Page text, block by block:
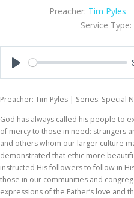
Preacher: Tim Pyles
Service Type:
Preacher: Tim Pyles | Series: Special
God has always called his people to
of mercy to those in need: strangers
and others whom our larger culture
demonstrated that ethic more
instructed His followers to follow in
those in our communities and
expressions of the Father’s love and